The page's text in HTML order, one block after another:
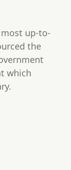
most up-to-
the
which